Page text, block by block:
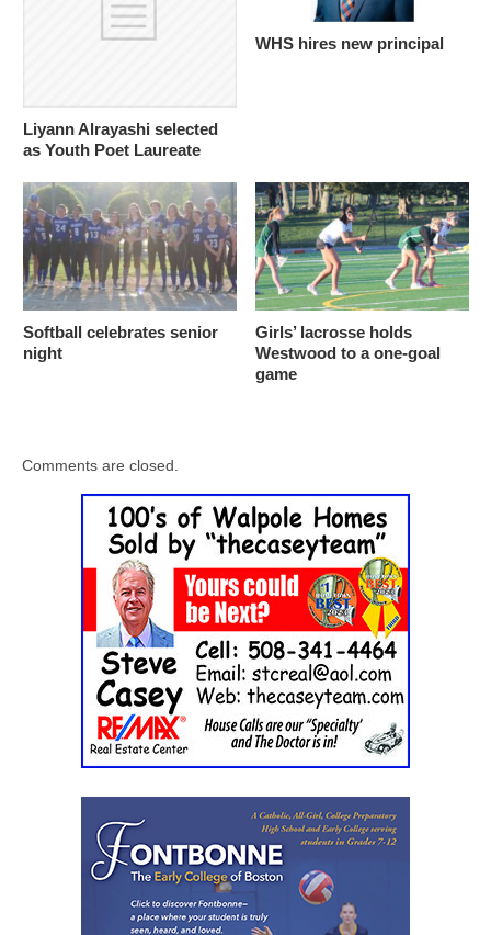
Liyann Alrayashi selected
as Youth Poet Laureate
WHS hires new principal
Softball celebrates senior
night
Girls’ lacrosse holds
Westwood to a one-goal
game
Comments are closed.